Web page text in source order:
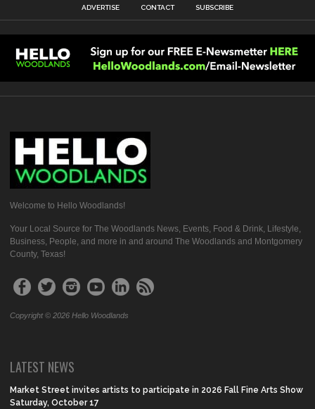
ADVERTISE CONTACT SUBSCRIBE
Welcome to Hello Woodlands!
Your Local Source for The Woodlands News, Events, Food & Drink, Lifestyle,
Business, People, and more in and around The Woodlands and Montgomery
County, Texas!
Copyright © 2026 Hello Woodlands
LATEST NEWS
Market Street invites artists to participate in 2026 Fall Fine Arts Show
Saturday, October 17